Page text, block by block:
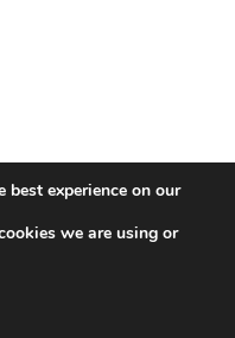
best experience on our
we are using or